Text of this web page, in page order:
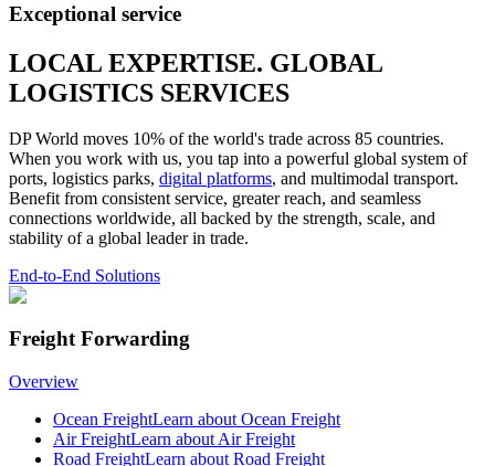
Exceptional service
LOCAL EXPERTISE. GLOBAL
LOGISTICS SERVICES
DP World moves 10% of the world's trade across 85 countries.
When you work with us, you tap into a powerful global system of
ports, logistics parks, digital platforms, and multimodal transport.
Benefit from consistent service, greater reach, and seamless
connections worldwide, all backed by the strength, scale, and
stability of a global leader in trade.
End-to-End Solutions
Freight Forwarding
Overview
Ocean FreightLearn about Ocean Freight
Air FreightLearn about Air Freight
Road FreightLearn about Road Freight